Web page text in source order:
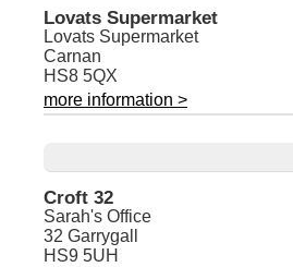
Lovats Supermarket
Lovats Supermarket
Carnan
HS8 5QX
more information >
Croft 32
Sarah's Office
32 Garrygall
HS9 5UH